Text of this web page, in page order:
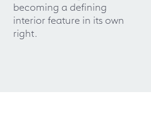
becoming a defining
interior feature in its own
right.